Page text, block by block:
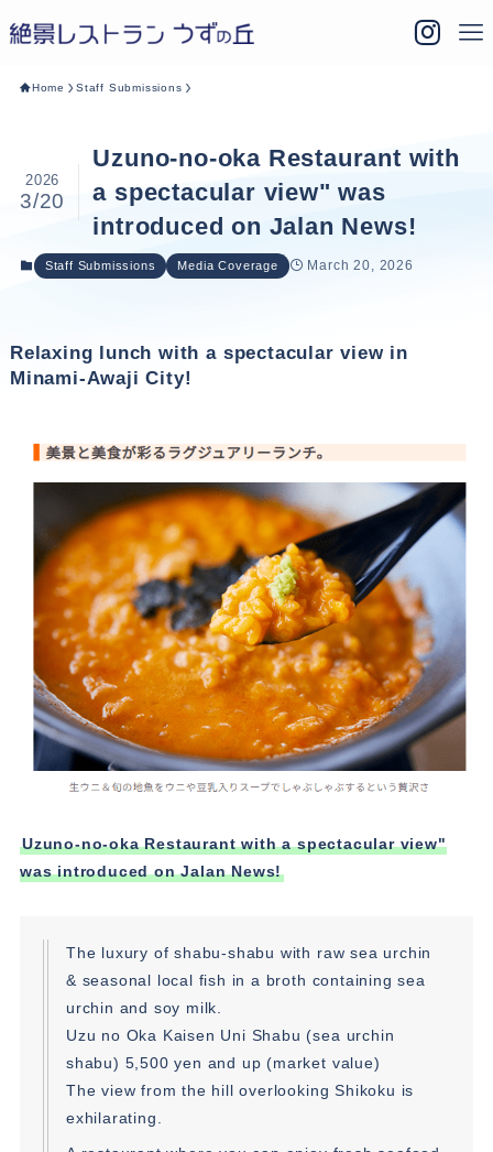
Home Staff Submissions
Uzuno-no-oka Restaurant with
a spectacular view" was
introduced on Jalan News!
2026
3/20
Staff Submissions Media Coverage March 20, 2026
Relaxing lunch with a spectacular view in
Minami-Awaji City!
Uzuno-no-oka Restaurant with a spectacular view"
was introduced on Jalan News!
The luxury of shabu-shabu with raw sea urchin
& seasonal local fish in a broth containing sea
urchin and soy milk.
Uzu no Oka Kaisen Uni Shabu (sea urchin
shabu) 5,500 yen and up (market value)
The view from the hill overlooking Shikoku is
exhilarating.